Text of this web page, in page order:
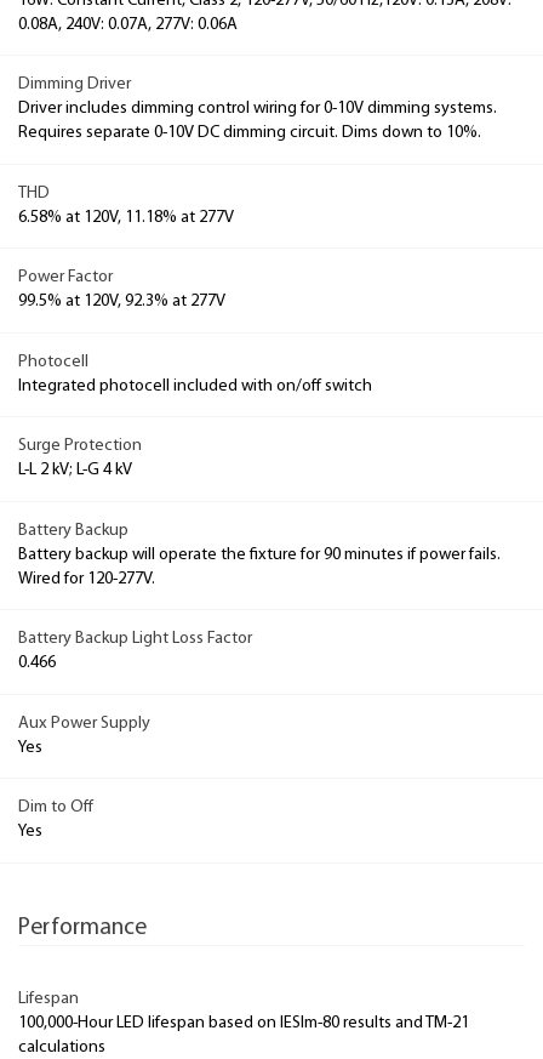
0.08A, 240V: 0.07A, 277V: 0.06A
Dimming Driver
Driver includes dimming control wiring for 0-10V dimming systems.
Requires separate 0-10V DC dimming circuit. Dims down to 10%.
THD
6.58% at 120V, 11.18% at 277V
Power Factor
99.5% at 120V, 92.3% at 277V
Photocell
Integrated photocell included with on/off switch
Surge Protection
L-L 2 kV; L-G 4 kV
Battery Backup
Battery backup will operate the fixture for 90 minutes if power fails.
Wired for 120-277V.
Battery Backup Light Loss Factor
0.466
Aux Power Supply
Yes
Dim to Off
Yes
Performance
Lifespan
100,000-Hour LED lifespan based on IESlm-80 results and TM-21
calculations